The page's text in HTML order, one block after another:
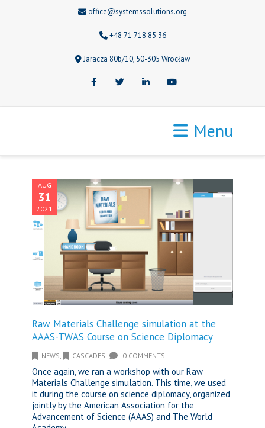
office@systemssolutions.org
+48 71 718 85 36
Jaracza 80b/10, 50-305 Wrocław
FacebookTwitter LinkedInYoutube
Menu
AUG
31
2021
Raw Materials Challenge simulation at the
AAAS-TWAS Course on Science Diplomacy
NEWS CASCADES 0 COMMENTS
Once again, we ran a workshop with our Raw
Materials Challenge simulation. This time, we used
it during the course on science diplomacy, organized
jointly by the American Association for the
Advancement of Science (AAAS) and The World